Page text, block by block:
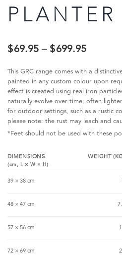
PLANTER
$69.95 – $699.95
This GRC range comes with a
painted in any custom colour upon
effect is created using real iron
naturally evolve over time, often
for outdoor settings, such as a rustic
please note: the rust may leach and
*Feet should not be used with these
DIMENSIONS
(cm, L ×W × H )
WEIGHT
39 × 38 cm
48 × 47 cm
57 × 56 cm
72 × 69 cm